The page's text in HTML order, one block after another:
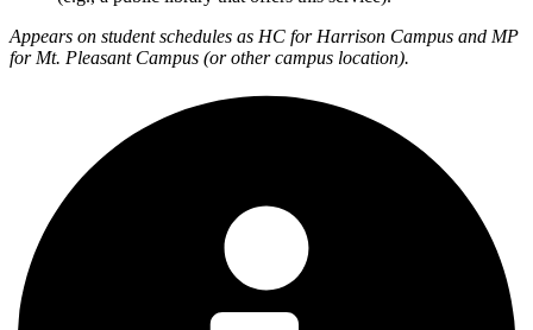
Appears on student schedules as HC for Harrison Campus and MP
for Mt. Pleasant Campus (or other campus location).